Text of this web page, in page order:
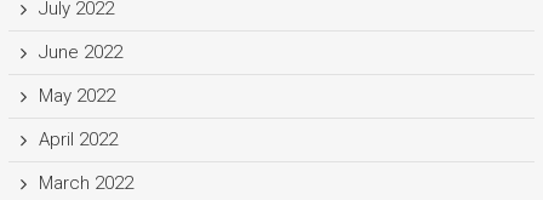
July 2022
June 2022
May 2022
April 2022
March 2022